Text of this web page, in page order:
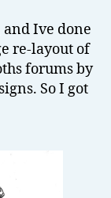
and Ive done
re-layout of
forums by
So I got